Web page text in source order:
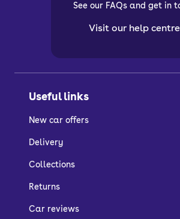
Useful links
New car offers
Delivery
Collections
Returns
Car reviews
See our FAQs and get in
Visit our help centre